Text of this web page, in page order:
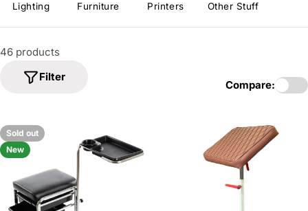
o
n
Lighting Furniture Printers Other Stuff
46 products
Filter
Compare:
Sold out
New